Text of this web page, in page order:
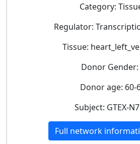
Category:
Regulator:
Tissue:
Donor Gender:
Donor age: 60-
Subject: GTEX-
Full network